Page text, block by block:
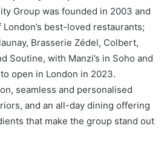
Group was founded in 2003 and
best-loved restaurants;
Brasserie Zédel, Colbert,
Soutine, with Manzi’s in Soho and
open in London in 2023.
seamless and personalised
and an all-day dining offering
that make the group stand out